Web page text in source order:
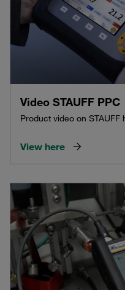
Video STAUFF PPC
Product video on
View here